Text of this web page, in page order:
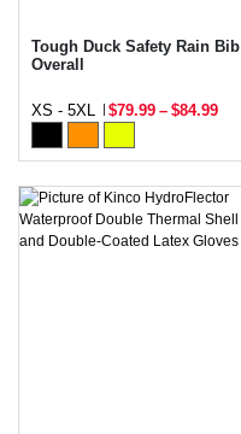
Tough Duck Safety Rain Bib
Overall
XS - 5XL $79.99 – $84.99